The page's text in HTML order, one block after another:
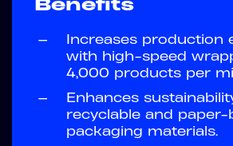
—
Increases production
with high-speed
4,000 products per
—
Enhances
recyclable and paper-
packaging materials.